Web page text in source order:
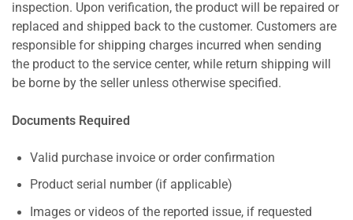
inspection. Upon verification, the product will be repaired or
replaced and shipped back to the customer. Customers are
responsible for shipping charges incurred when sending
the product to the service center, while return shipping will
be borne by the seller unless otherwise specified.
Documents Required
Valid purchase invoice or order confirmation
Product serial number (if applicable)
Images or videos of the reported issue, if requested